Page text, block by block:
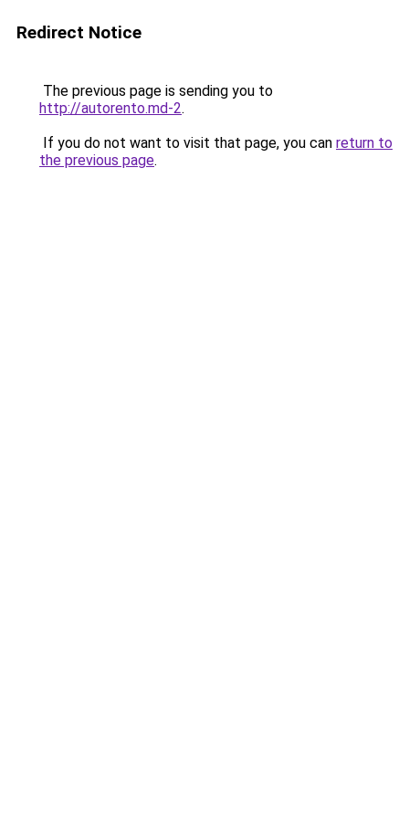
Redirect Notice
The previous page is sending you to
http://autorento.md-2.
If you do not want to visit that page, you can return to
the previous page.